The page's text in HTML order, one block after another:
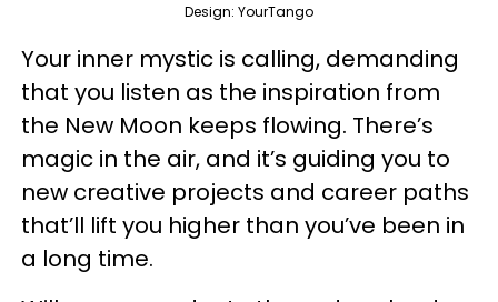
Design: YourTango
Your inner mystic is calling, demanding
that you listen as the inspiration from
the New Moon keeps flowing. There’s
magic in the air, and it’s guiding you to
new creative projects and career paths
that’ll lift you higher than you’ve been in
a long time.